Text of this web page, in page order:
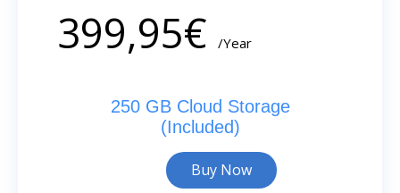
399,95€ /Year
250 GB Cloud Storage
(Included)
Buy Now